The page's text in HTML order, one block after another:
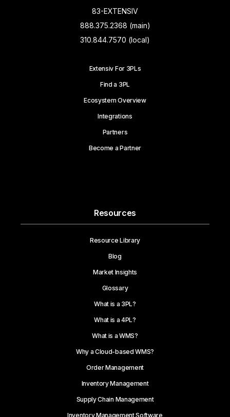
83-EXTENSIV
888.375.2368 (main)
310.844.7570 (local)
Extensiv For 3PLs
Find a 3PL
Ecosystem Overview
Integrations
Partners
Become a Partner
Resources
Resource Library
Blog
Market Insights
Glossary
What is a 3PL?
What is a 4PL?
What is a WMS?
Why a Cloud-based WMS?
Order Management
Inventory Management
Supply Chain Management
Inventory Management Software